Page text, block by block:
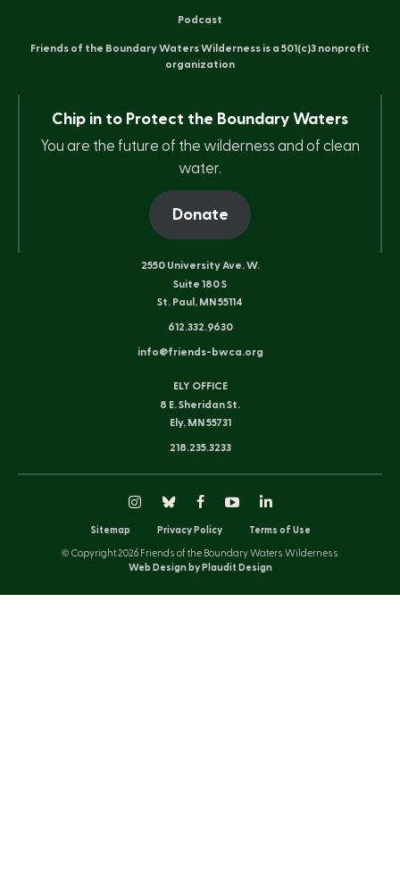
Podcast
Friends of the Boundary Waters Wilderness is a 501(c)3 nonprofit
organization
Chip in to Protect the Boundary Waters
You are the future of the wilderness and of clean
water.
Donate
2550 University Ave. W.
Suite 180 S
St. Paul, MN 55114
612.332.9630
info@friends-bwca.org
ELY OFFICE
8 E. Sheridan St.
Ely, MN 55731
218.235.3233
© Copyright 2026 Friends of the Boundary Waters Wilderness
Web Design by Plaudit Design
InstagramBlueskyFacebook
YouTubeLinkedIn
Sitemap Privacy Policy Terms of Use